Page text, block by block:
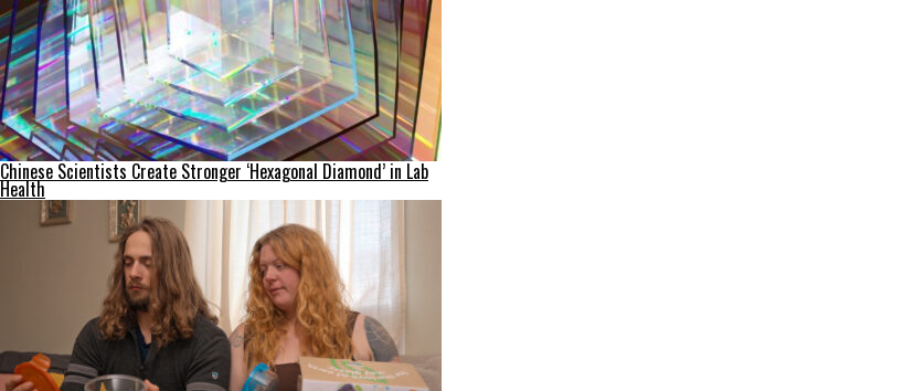
Chinese Scientists Create Stronger ‘Hexagonal Diamond’ in Lab
Health